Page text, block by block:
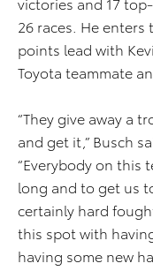
26 races. He
points lead with
Toyota teammate
“They give away a
and get it,” Busch
“Everybody on this
long and to get us
certainly hard
this spot with
having some new